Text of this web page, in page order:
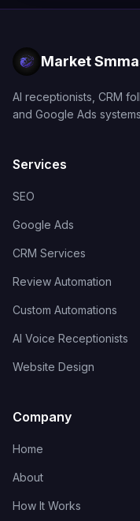
Market
AI receptionists, CRM
and Google Ads
Services
SEO
Google Ads
CRM Services
Review Automation
Custom Automations
AI Voice Receptionists
Website Design
Company
Home
About
How It Works